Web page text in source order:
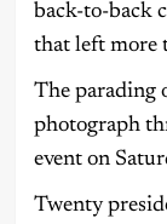
back-to-back
that left more
The parading
photograph
event on
Twenty